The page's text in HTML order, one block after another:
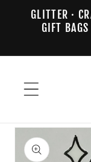
Skip to
content
GLITTER ·
GIFT
Skip to
product
information